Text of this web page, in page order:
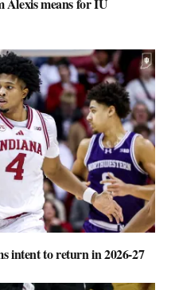
Alexis means for IU
intent to return in 2026-27